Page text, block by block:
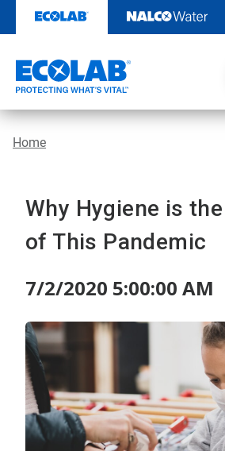
content
Home
Why Hygiene is
of This Pandemic
7/2/2020 5:00:00 AM